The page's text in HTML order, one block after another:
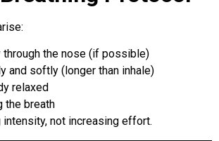
through the nose (if possible)
and softly (longer than inhale)
relaxed
the breath
intensity, not increasing effort.